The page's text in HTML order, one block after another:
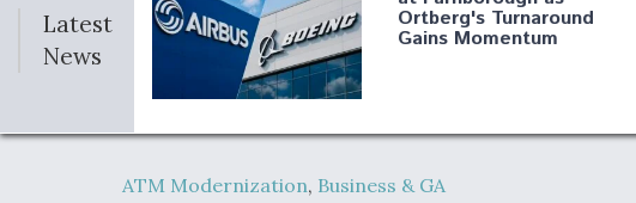
Latest
News
Ortberg's Turnaround
Gains Momentum
Air Force Modifying B-
Modernization
ATM Modernization, Business & GA